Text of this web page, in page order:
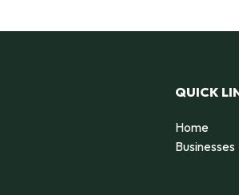
QUICK
Home
Businesses